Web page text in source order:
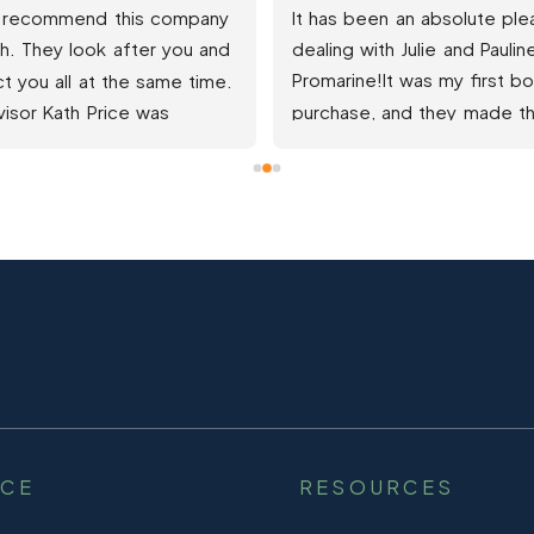
Pauline have made my
a special easy
PROMARINE have gone
beyond and helped
Professional CompanyGreat
SupportFantastic
CommunicationPurchased
boat  and understanding of
with ProMarineThe
and talked through so
RESOURCES